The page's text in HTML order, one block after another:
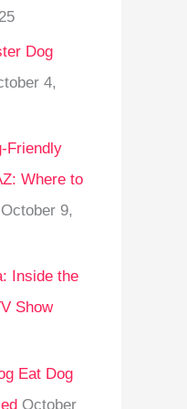
Dog
4,
Friendly
Where to
October 9,
Inside the
Show
Eat Dog
October